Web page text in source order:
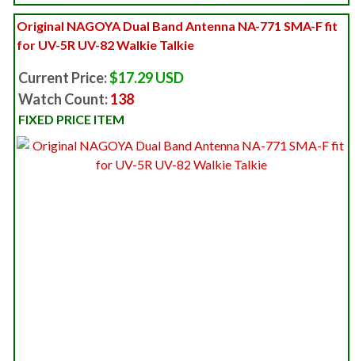
Original NAGOYA Dual Band Antenna NA-771 SMA-F fit
for UV-5R UV-82 Walkie Talkie
Current Price:$17.29 USD
Watch Count:138
FIXED PRICE ITEM